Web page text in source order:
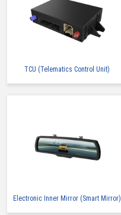
TCU (Telematics Control Unit)
Electronic Inner Mirror (Smart Mirror)